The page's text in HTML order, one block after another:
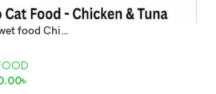
Furzo Cat wet food Chicken and Tuna 85gm
৳